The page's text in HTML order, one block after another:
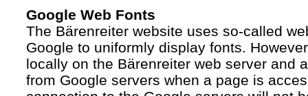
Google Web Fonts
The Bärenreiter website uses so-called
Google to uniformly display fonts.
locally on the Bärenreiter web server and
from Google servers when a page is